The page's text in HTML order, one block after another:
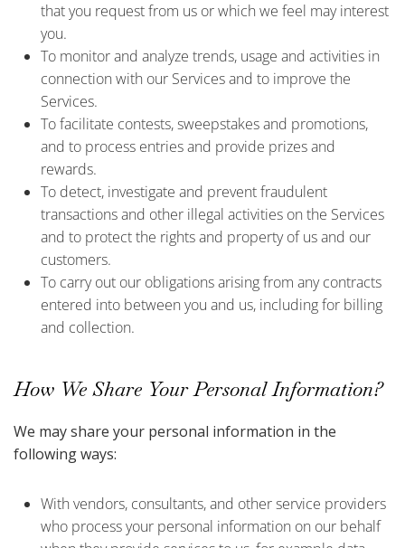
that you request from us or which we feel may interest
you.
To monitor and analyze trends, usage and activities in
connection with our Services and to improve the
Services.
To facilitate contests, sweepstakes and promotions,
and to process entries and provide prizes and
rewards.
To detect, investigate and prevent fraudulent
transactions and other illegal activities on the Services
and to protect the rights and property of us and our
customers.
To carry out our obligations arising from any contracts
entered into between you and us, including for billing
and collection.
How We Share Your Personal Information?
We may share your personal information in the
following ways:
With vendors, consultants, and other service providers
who process your personal information on our behalf